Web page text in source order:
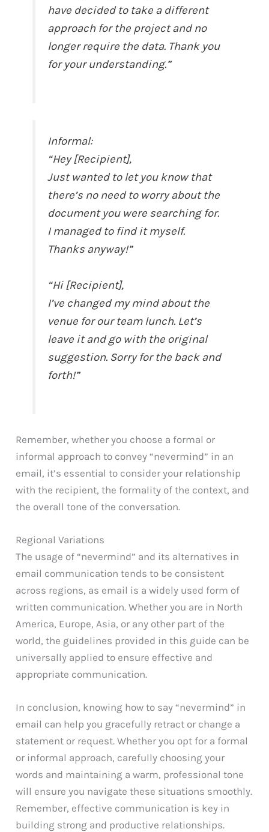
have decided to take a different
approach for the project and no
longer require the data. Thank you
for your understanding.”
Informal:
“Hey [Recipient],
Just wanted to let you know that
there’s no need to worry about the
document you were searching for.
I managed to find it myself.
Thanks anyway!”
“Hi [Recipient],
I’ve changed my mind about the
venue for our team lunch. Let’s
leave it and go with the original
suggestion. Sorry for the back and
forth!”
Remember, whether you choose a formal or
informal approach to convey “nevermind” in an
email, it’s essential to consider your relationship
with the recipient, the formality of the context, and
the overall tone of the conversation.
Regional Variations
The usage of “nevermind” and its alternatives in
email communication tends to be consistent
across regions, as email is a widely used form of
written communication. Whether you are in North
America, Europe, Asia, or any other part of the
world, the guidelines provided in this guide can be
universally applied to ensure effective and
appropriate communication.
In conclusion, knowing how to say “nevermind” in
email can help you gracefully retract or change a
statement or request. Whether you opt for a formal
or informal approach, carefully choosing your
words and maintaining a warm, professional tone
will ensure you navigate these situations smoothly.
Remember, effective communication is key in
building strong and productive relationships.